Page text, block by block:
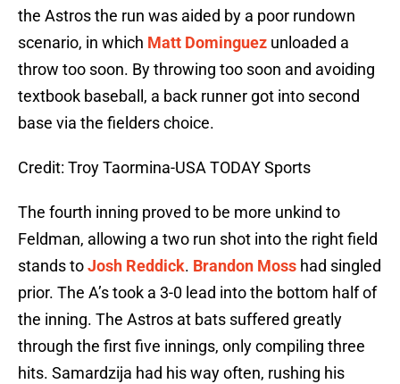
the Astros the run was aided by a poor rundown
scenario, in which Matt Dominguez unloaded a
throw too soon. By throwing too soon and avoiding
textbook baseball, a back runner got into second
base via the fielders choice.
Credit: Troy Taormina-USA TODAY Sports
The fourth inning proved to be more unkind to
Feldman, allowing a two run shot into the right field
stands toJosh Reddick. Brandon Moss had singled
prior. The A’s took a 3-0 lead into the bottom half of
the inning. The Astros at bats suffered greatly
through the first five innings, only compiling three
hits. Samardzija had his way often, rushing his